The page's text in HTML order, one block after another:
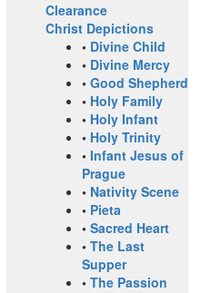
Clearance
Christ Depictions
• Divine Child
• Divine Mercy
• Good Shepherd
• Holy Family
• Holy Infant
• Holy Trinity
• Infant Jesus of
Prague
• Nativity Scene
• Pieta
• Sacred Heart
• The Last
Supper
• The Passion